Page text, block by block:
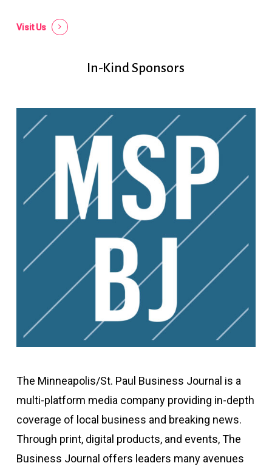
Visit Us
In-Kind Sponsors
The Minneapolis/St. Paul Business Journal is a
multi-platform media company providing in-depth
coverage of local business and breaking news.
Through print, digital products, and events, The
Business Journal offers leaders many avenues